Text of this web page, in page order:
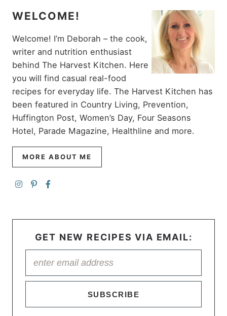
WELCOME!
Welcome! I’m Deborah – the cook,
writer and nutrition enthusiast
behind The Harvest Kitchen. Here
you will find casual real-food
recipes for everyday life. The Harvest Kitchen has
been featured in Country Living, Prevention,
Huffington Post, Women’s Day, Four Seasons
Hotel, Parade Magazine, Healthline and more.
MORE ABOUT ME
GET NEW RECIPES VIA EMAIL:
SUBSCRIBE